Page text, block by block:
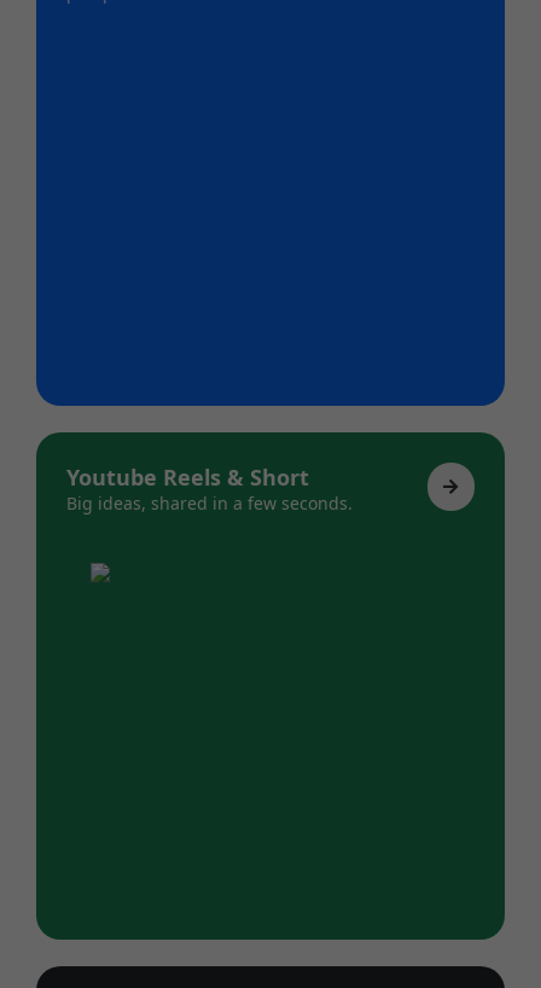
Youtube Reels & Short
Big ideas, shared in a few seconds.